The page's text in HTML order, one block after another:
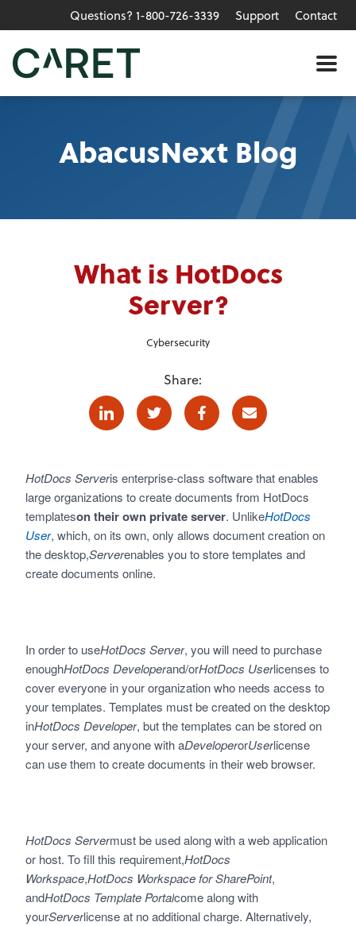
Skip to main content »
Questions? 1-800-726-3339 Support Contact
AbacusNext Blog
What is HotDocs
Server?
Cybersecurity
Share:
LinkedinTwitter FacebookE-mail
HotDocs Serveris enterprise-class software that enables
large organizations to create documents from HotDocs
templateson their own private server. UnlikeHotDocs
User, which, on its own, only allows document creation on
the desktop,Serverenables you to store templates and
create documents online.
In order to useHotDocs Server, you will need to purchase
enoughHotDocs Developerand/orHotDocs Userlicenses to
cover everyone in your organization who needs access to
your templates. Templates must be created on the desktop
inHotDocs Developer, but the templates can be stored on
your server, and anyone with aDeveloperorUserlicense
can use them to create documents in their web browser.
HotDocs Servermust be used along with a web application
or host. To fill this requirement,HotDocs
Workspace,HotDocs Workspace for SharePoint,
andHotDocs Template Portalcome along with
yourServerlicense at no additional charge. Alternatively,